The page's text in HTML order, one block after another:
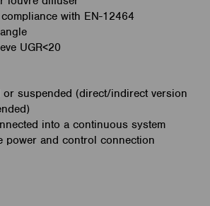
with EN-12464
UGR<20
or suspended (direct/indirect version
into a continuous system
power and control connection